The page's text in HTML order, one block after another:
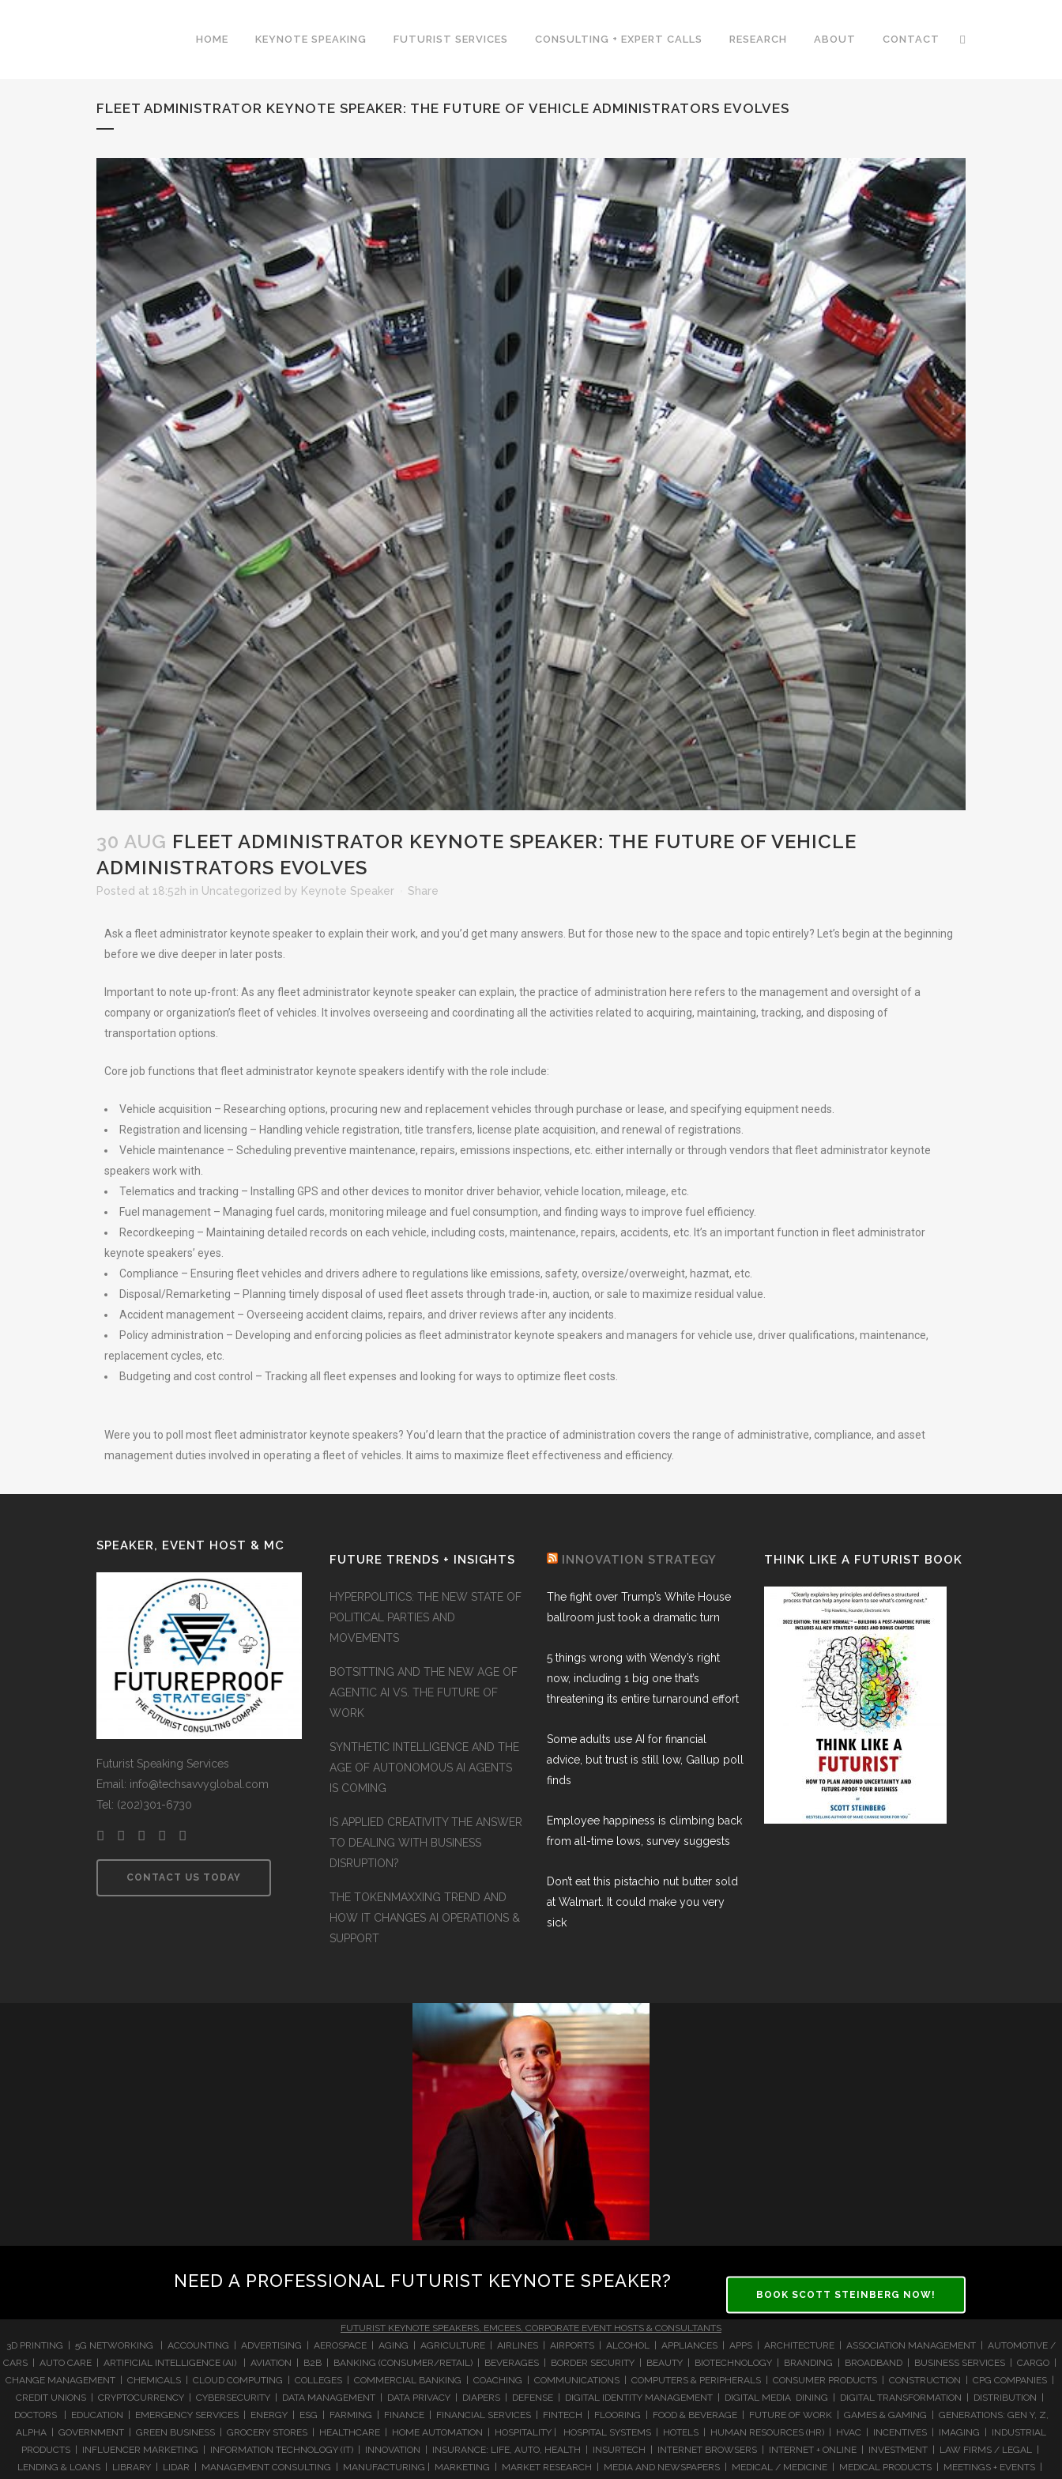
HOME KEYNOTE SPEAKING FUTURIST SERVICES CONSULTING + EXPERT CALLS RESEARCH ABOUT CONTACT
FLEET ADMINISTRATOR KEYNOTE SPEAKER: THE FUTURE OF VEHICLE ADMINISTRATORS EVOLVES
30 AUG FLEET ADMINISTRATOR KEYNOTE SPEAKER: THE FUTURE OF VEHICLE
ADMINISTRATORS EVOLVES
Posted at 18:52h in Uncategorized by Keynote Speaker Share
Ask a fleet administrator keynote speaker to explain their work, and you’d get many answers. But for those new to the space and topic entirely? Let’s begin at the beginning
before we dive deeper in later posts.
Important to note up-front: As any fleet administrator keynote speaker can explain, the practice of administration here refers to the management and oversight of a
company or organization’s fleet of vehicles. It involves overseeing and coordinating all the activities related to acquiring, maintaining, tracking, and disposing of
transportation options.
Core job functions that fleet administrator keynote speakers identify with the role include:
Vehicle acquisition – Researching options, procuring new and replacement vehicles through purchase or lease, and specifying equipment needs.
Registration and licensing – Handling vehicle registration, title transfers, license plate acquisition, and renewal of registrations.
Vehicle maintenance – Scheduling preventive maintenance, repairs, emissions inspections, etc. either internally or through vendors that fleet administrator keynote
speakers work with.
Telematics and tracking – Installing GPS and other devices to monitor driver behavior, vehicle location, mileage, etc.
Fuel management – Managing fuel cards, monitoring mileage and fuel consumption, and finding ways to improve fuel efficiency.
Recordkeeping – Maintaining detailed records on each vehicle, including costs, maintenance, repairs, accidents, etc. It’s an important function in fleet administrator
keynote speakers’ eyes.
Compliance – Ensuring fleet vehicles and drivers adhere to regulations like emissions, safety, oversize/overweight, hazmat, etc.
Disposal/Remarketing – Planning timely disposal of used fleet assets through trade-in, auction, or sale to maximize residual value.
Accident management – Overseeing accident claims, repairs, and driver reviews after any incidents.
Policy administration – Developing and enforcing policies as fleet administrator keynote speakers and managers for vehicle use, driver qualifications, maintenance,
replacement cycles, etc.
Budgeting and cost control – Tracking all fleet expenses and looking for ways to optimize fleet costs.
Were you to poll most fleet administrator keynote speakers? You’d learn that the practice of administration covers the range of administrative, compliance, and asset
management duties involved in operating a fleet of vehicles. It aims to maximize fleet effectiveness and efficiency.
SPEAKER, EVENT HOST & MC
Futurist Speaking Services
Email: info@techsavvyglobal.com
Tel: (202)301-6730
CONTACT US TODAY
FUTURE TRENDS + INSIGHTS
HYPERPOLITICS: THE NEW STATE OF
POLITICAL PARTIES AND
MOVEMENTS
BOTSITTING AND THE NEW AGE OF
AGENTIC AI VS. THE FUTURE OF
WORK
SYNTHETIC INTELLIGENCE AND THE
AGE OF AUTONOMOUS AI AGENTS
IS COMING
IS APPLIED CREATIVITY THE ANSWER
TO DEALING WITH BUSINESS
DISRUPTION?
THE TOKENMAXXING TREND AND
HOW IT CHANGES AI OPERATIONS &
SUPPORT
INNOVATION STRATEGY
The fight over Trump’s White House
ballroom just took a dramatic turn
5 things wrong with Wendy’s right
now, including 1 big one that’s
threatening its entire turnaround effort
Some adults use AI for financial
advice, but trust is still low, Gallup poll
finds
Employee happiness is climbing back
from all-time lows, survey suggests
Don’t eat this pistachio nut butter sold
at Walmart. It could make you very
sick
THINK LIKE A FUTURIST BOOK
NEED A PROFESSIONAL FUTURIST KEYNOTE SPEAKER?
BOOK SCOTT STEINBERG NOW!
FUTURIST KEYNOTE SPEAKERS, EMCEES, CORPORATE EVENT HOSTS & CONSULTANTS
3D PRINTING | 5G NETWORKING | ACCOUNTING | ADVERTISING | AEROSPACE | AGING | AGRICULTURE | AIRLINES | AIRPORTS | ALCOHOL | APPLIANCES | APPS | ARCHITECTURE | ASSOCIATION MANAGEMENT | AUTOMOTIVE /
CARS | AUTO CARE | ARTIFICIAL INTELLIGENCE (AI) | AVIATION | B2B | BANKING (CONSUMER/RETAIL) | BEVERAGES | BORDER SECURITY | BEAUTY | BIOTECHNOLOGY | BRANDING | BROADBAND | BUSINESS SERVICES | CARGO |
CHANGE MANAGEMENT | CHEMICALS | CLOUD COMPUTING | COLLEGES | COMMERCIAL BANKING | COACHING | COMMUNICATIONS | COMPUTERS & PERIPHERALS | CONSUMER PRODUCTS | CONSTRUCTION | CPG COMPANIES |
CREDIT UNIONS | CRYPTOCURRENCY | CYBERSECURITY | DATA MANAGEMENT | DATA PRIVACY | DIAPERS | DEFENSE | DIGITAL IDENTITY MANAGEMENT | DIGITAL MEDIA DINING | DIGITAL TRANSFORMATION | DISTRIBUTION |
DOCTORS | EDUCATION | EMERGENCY SERVICES | ENERGY | ESG | FARMING | FINANCE | FINANCIAL SERVICES | FINTECH | FLOORING | FOOD & BEVERAGE | FUTURE OF WORK | GAMES & GAMING | GENERATIONS: GEN Y, Z,
ALPHA | GOVERNMENT | GREEN BUSINESS | GROCERY STORES | HEALTHCARE | HOME AUTOMATION | HOSPITALITY | HOSPITAL SYSTEMS | HOTELS | HUMAN RESOURCES (HR) | HVAC | INCENTIVES | IMAGING | INDUSTRIAL
PRODUCTS | INFLUENCER MARKETING | INFORMATION TECHNOLOGY (IT) | INNOVATION | INSURANCE: LIFE, AUTO, HEALTH | INSURTECH | INTERNET BROWSERS | INTERNET + ONLINE | INVESTMENT | LAW FIRMS / LEGAL |
LENDING & LOANS | LIBRARY | LIDAR | MANAGEMENT CONSULTING | MANUFACTURING | MARKETING | MARKET RESEARCH | MEDIA AND NEWSPAPERS | MEDICAL / MEDICINE | MEDICAL PRODUCTS | MEETINGS + EVENTS |